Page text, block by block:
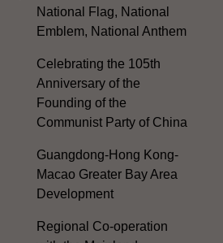
National Flag, National
Emblem, National Anthem
Celebrating the 105th
Anniversary of the
Founding of the
Communist Party of China
Guangdong-Hong Kong-
Macao Greater Bay Area
Development
Regional Co-operation